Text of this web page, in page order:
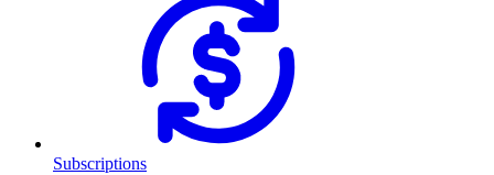
Subscriptions